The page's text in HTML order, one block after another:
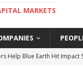
MARKETS
Help Blue Earth Hit Impact